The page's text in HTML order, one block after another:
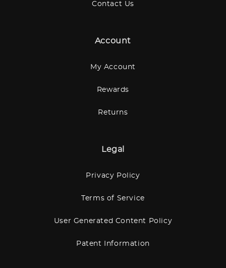
Contact Us
Account
My Account
Rewards
Returns
Legal
Privacy Policy
Terms of Service
User Generated Content Policy
Patent Information